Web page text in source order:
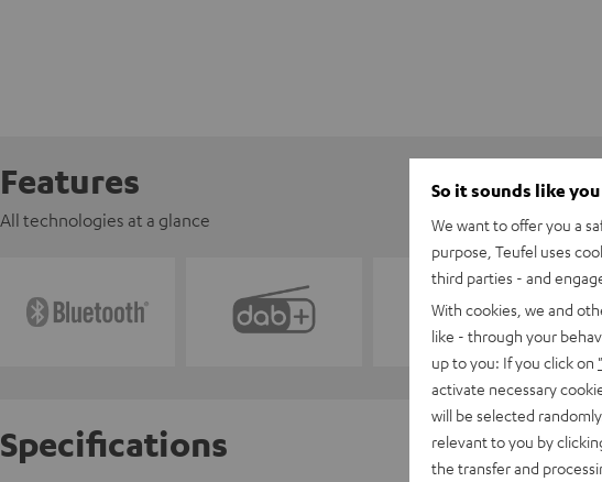
Features
All technologies at a glance
Specifications
So it sounds like you
We want to offer you a
purpose, Teufel uses
third parties - and
With cookies, we and
like - through your
up to you: If you click on
activate necessary
will be selected
relevant to you by
the transfer and